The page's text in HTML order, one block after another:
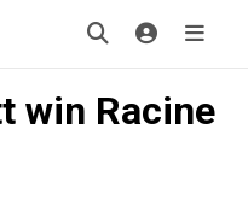
win Racine